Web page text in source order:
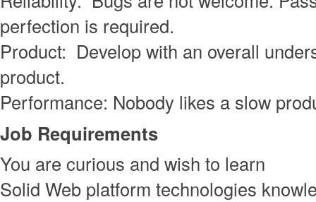
perfection is required.
Product: Develop with an overall
product.
Performance: Nobody likes a slow
Job Requirements
You are curious and wish to learn
Solid Web platform technologies